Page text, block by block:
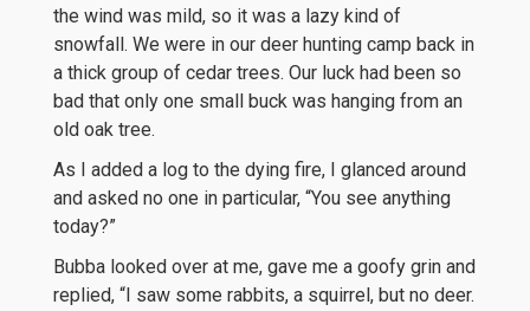
the wind was mild, so it was a lazy kind of
snowfall. We were in our deer hunting camp back in
a thick group of cedar trees. Our luck had been so
bad that only one small buck was hanging from an
old oak tree.
As I added a log to the dying fire, I glanced around
and asked no one in particular, “You see anything
today?”
Bubba looked over at me, gave me a goofy grin and
replied, “I saw some rabbits, a squirrel, but no deer.